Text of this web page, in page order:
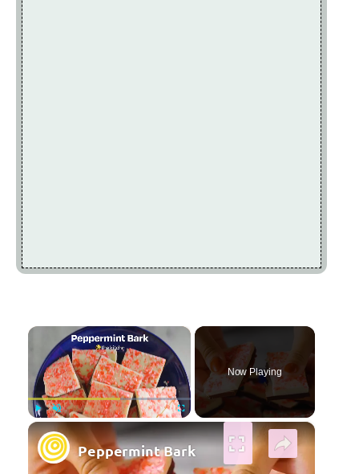
×
Play Unmute Fullscreen
Now Playing
×
Peppermint Bark